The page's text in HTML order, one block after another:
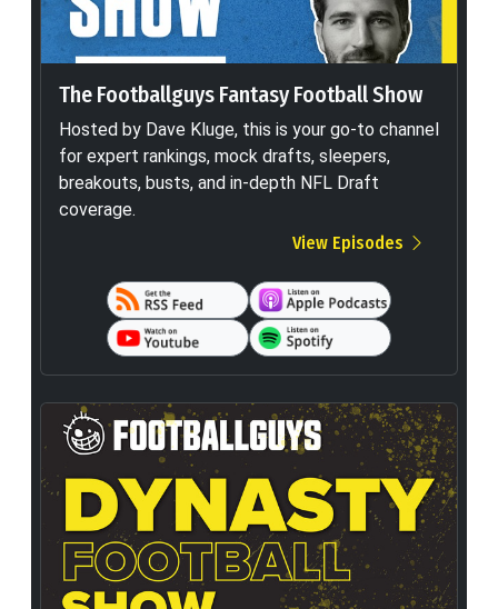
The Footballguys Fantasy Football Show
Hosted by Dave Kluge, this is your go-to channel
for expert rankings, mock drafts, sleepers,
breakouts, busts, and in-depth NFL Draft
coverage.
View Episodes